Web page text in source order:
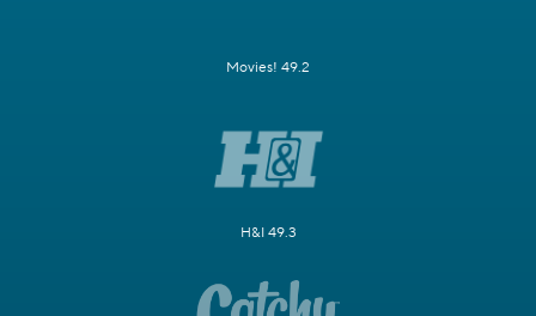
Movies! 49.2
H&I 49.3